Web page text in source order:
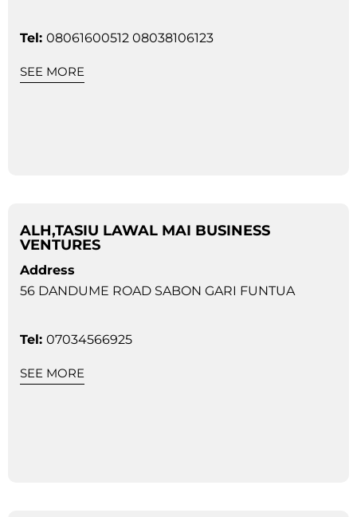
Tel: 08061600512 08038106123
SEE MORE
ALH,TASIU LAWAL MAI BUSINESS
VENTURES
Address
56 DANDUME ROAD SABON GARI FUNTUA
Tel: 07034566925
SEE MORE